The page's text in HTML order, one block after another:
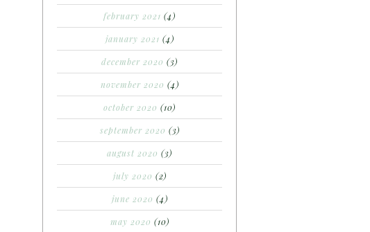
february 2021 (4)
january 2021 (4)
december 2020 (3)
november 2020 (4)
october 2020 (10)
september 2020 (3)
august 2020 (3)
july 2020 (2)
june 2020 (4)
may 2020 (10)